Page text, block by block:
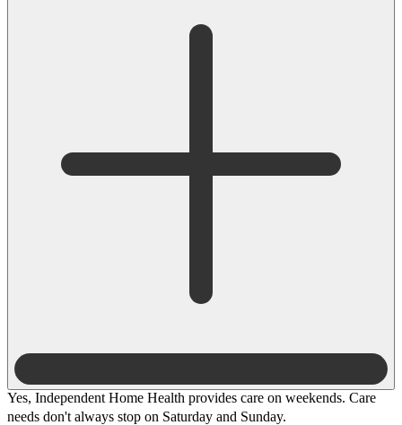
Yes, Independent Home Health provides care on weekends. Care
needs don't always stop on Saturday and Sunday.